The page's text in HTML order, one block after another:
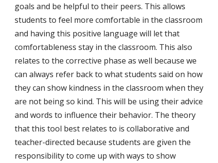
goals and be helpful to their peers. This allows
students to feel more comfortable in the classroom
and having this positive language will let that
comfortableness stay in the classroom. This also
relates to the corrective phase as well because we
can always refer back to what students said on how
they can show kindness in the classroom when they
are not being so kind. This will be using their advice
and words to influence their behavior. The theory
that this tool best relates to is collaborative and
teacher-directed because students are given the
responsibility to come up with ways to show